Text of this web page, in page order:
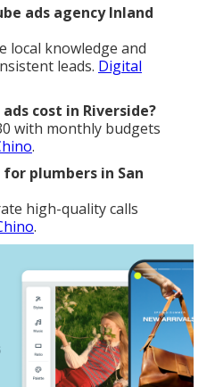
ads agency Inland
local knowledge and
leads. Digital
cost in Riverside?
with monthly budgets
.
plumbers in San
high-quality calls
.